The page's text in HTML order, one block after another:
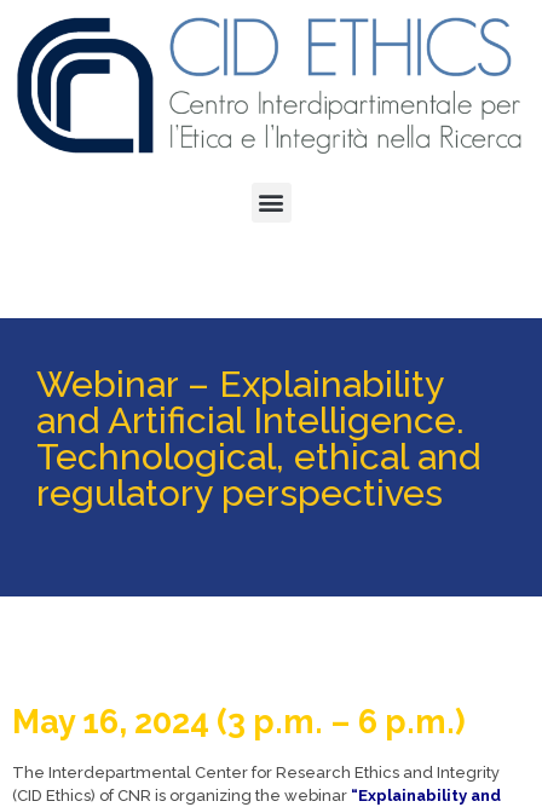
Webinar – Explainability
and Artificial Intelligence.
Technological, ethical and
regulatory perspectives
May 16, 2024 (3 p.m. – 6 p.m.)
The Interdepartmental Center for Research Ethics and Integrity
(CID Ethics) of CNR is organizing the webinar “Explainability and